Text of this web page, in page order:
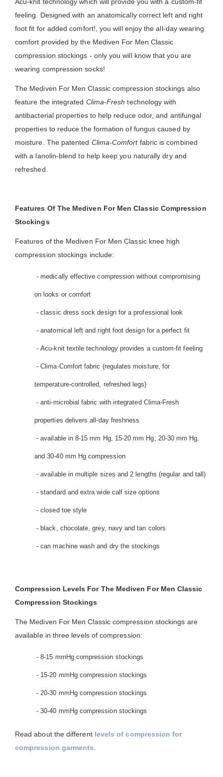
feeling. Designed with an anatomically correct left and right
foot fit for added comfort!, you will enjoy the all-day wearing
comfort provided by the Mediven For Men Classic
compression stockings - only you will know that you are
wearing compression socks!
The Mediven For Men Classic compression stockings also
feature the integrated Clima-Fresh technology with
antibacterial properties to help reduce odor, and antifungal
properties to reduce the formation of fungus caused by
moisture. The patented Clima-Comfortfabric is combined
with a lanolin-blend to help keep you naturally dry and
refreshed.
Features Of The Mediven For Men Classic Compression
Stockings
Features of the Mediven For Men Classic knee high
compression stockings include:
- medically effective compression without compromising
on looks or comfort
- classic dress sock design for a professional look
- anatomical left and right foot design for a perfect fit
- Acu-knit textile technology provides a custom-fit feeling
- Clima-Comfort fabric (regulates moisture, for
temperature-controlled, refreshed legs)
- anti-microbial fabric with integrated Clima-Fresh
properties delivers all-day freshness
- available in 8-15 mm Hg, 15-20 mm Hg, 20-30 mm Hg,
and 30-40 mm Hg compression
- available in multiple sizes and 2 lengths (regular and tall)
- standard and extra wide calf size options
- closed toe style
- black, chocolate, grey, navy and tan colors
- can machine wash and dry the stockings
Compression Levels For The Mediven For Men Classic
Compression Stockings
The Mediven For Men Classic compression stockings are
available in three levels of compression:
- 8-15 mmHg compression stockings
- 15-20 mmHg compression stockings
- 20-30 mmHg compression stockings
- 30-40 mmHg compression stockings
Read about the different levels of compression for
compression garments